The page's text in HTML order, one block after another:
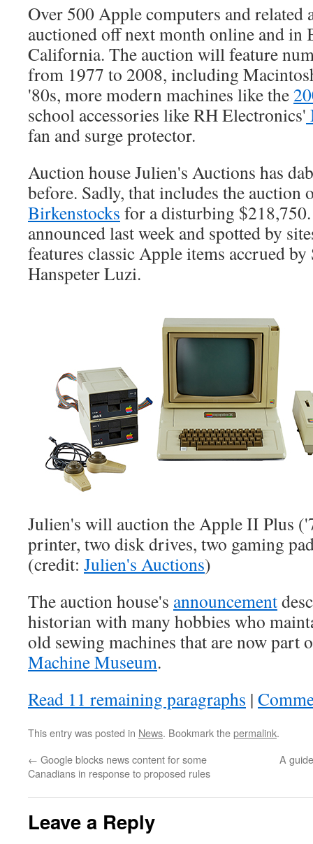
Over 500 Apple computers and related
auctioned off next month online and in
California. The auction will feature
from 1977 to 2008, including
'80s, more modern machines like the
school accessories like RH Electronics'
fan and surge protector.
Auction house Julien's Auctions has
before. Sadly, that includes the auction
Birkenstocks for a disturbing $218,750.
announced last week and spotted by
features classic Apple items accrued
Hanspeter Luzi.
Julien's will auction the Apple II Plus
printer, two disk drives, two gaming
(credit: Julien's Auctions)
The auction house's announcement
historian with many hobbies who
old sewing machines that are now part
Machine Museum.
Read 11 remaining paragraphs |
This entry was posted in News. Bookmark thepermalink.
← Google blocks news content for some
Canadians in response to proposed rules
A
Leave a Reply